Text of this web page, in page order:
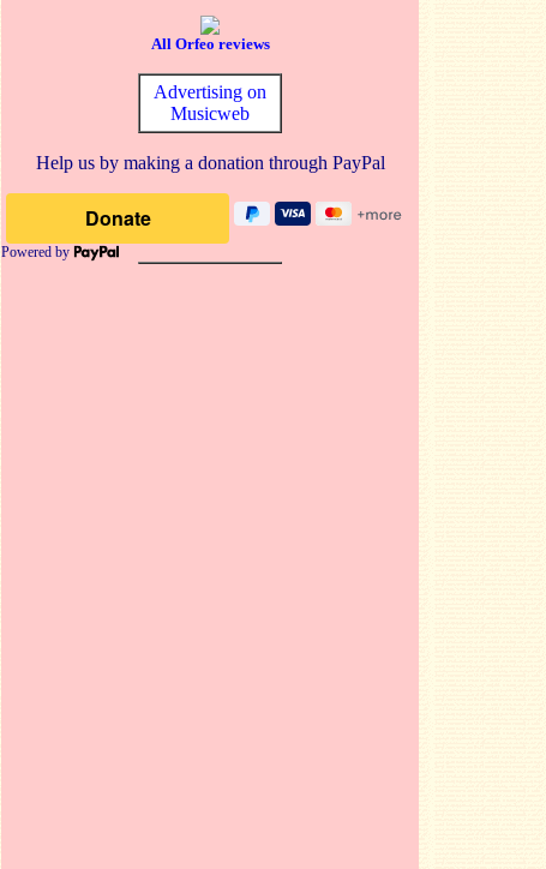
All Orfeo reviews
Advertising on
Musicweb
Help us by making a donation through PayPal
Powered by